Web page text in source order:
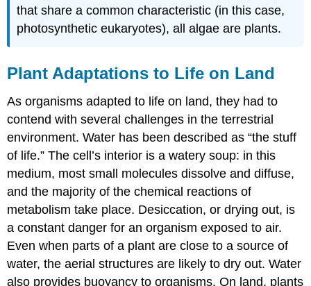
that share a common characteristic (in this case,
photosynthetic eukaryotes), all algae are plants.
Plant Adaptations to Life on Land
As organisms adapted to life on land, they had to
contend with several challenges in the terrestrial
environment. Water has been described as “the stuff
of life.” The cell’s interior is a watery soup: in this
medium, most small molecules dissolve and diffuse,
and the majority of the chemical reactions of
metabolism take place. Desiccation, or drying out, is
a constant danger for an organism exposed to air.
Even when parts of a plant are close to a source of
water, the aerial structures are likely to dry out. Water
also provides buoyancy to organisms. On land, plants